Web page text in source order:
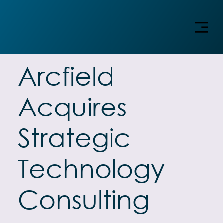
Menu
Arcfield
Acquires
Strategic
Technology
Consulting